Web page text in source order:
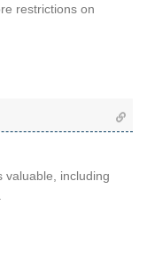
restrictions on
valuable, including